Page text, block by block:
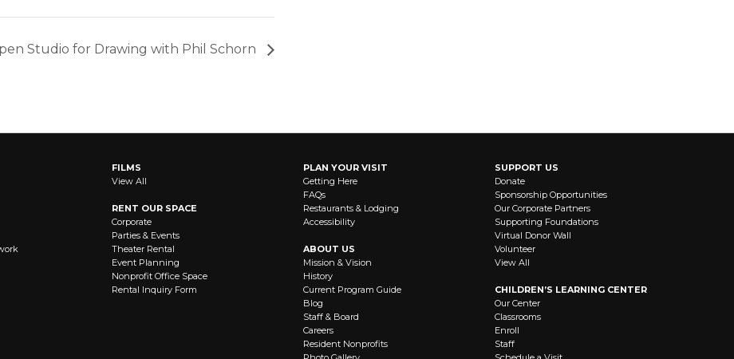
Studio for Drawing with Phil Schorn
FILMS
View All
RENT OUR SPACE
Corporate
Parties & Events
Theater Rental
Event Planning
Nonprofit Office Space
Rental Inquiry Form
PLAN YOUR VISIT
Getting Here
FAQs
Restaurants & Lodging
Accessibility
ABOUT US
Mission & Vision
History
Current Program Guide
Blog
Staff & Board
Careers
Resident Nonprofits
SUPPORT US
Donate
Sponsorship Opportunities
Our Corporate Partners
Supporting Foundations
Virtual Donor Wall
Volunteer
View All
CHILDREN’S LEARNING CENTER
Our Center
Classrooms
Enroll
Staff